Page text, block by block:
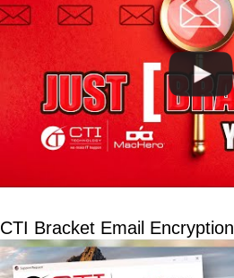
CTI Bracket Email Encryption